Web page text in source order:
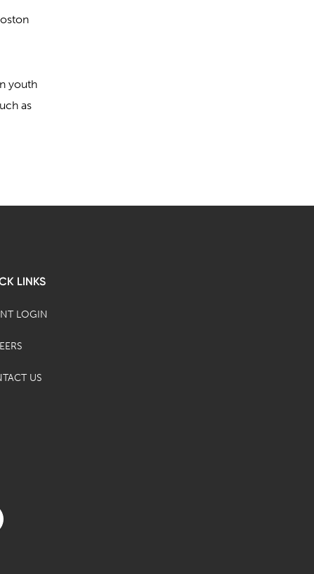
youth
as
LINKS
LOGIN
US
in a new tab)
(opens in a new tab)
on Twitter (opens in a new tab)